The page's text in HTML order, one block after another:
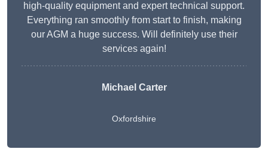
high-quality equipment and expert technical support.
Everything ran smoothly from start to finish, making
our AGM a huge success. Will definitely use their
services again!
Michael Carter
Oxfordshire